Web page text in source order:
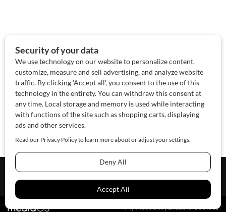
Contact Us Sponsor
© 2026 SAWoman.comWebsite by Innov8 Place